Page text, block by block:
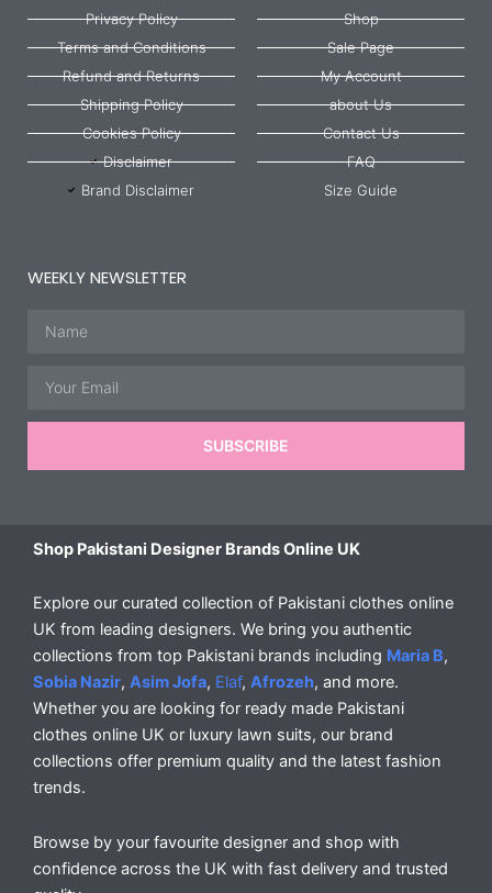
Privacy Policy
Terms and Conditions
Refund and Returns
Shipping Policy
Cookies Policy
Disclaimer
Brand Disclaimer
Shop
Sale Page
My Account
about Us
Contact Us
FAQ
Size Guide
WEEKLY NEWSLETTER
SUBSCRIBE
Shop Pakistani Designer Brands Online UK
Explore our curated collection of Pakistani clothes online
UK from leading designers. We bring you authentic
collections from top Pakistani brands including Maria B,
Sobia Nazir, Asim Jofa, Elaf, Afrozeh, and more.
Whether you are looking for ready made Pakistani
clothes online UK or luxury lawn suits, our brand
collections offer premium quality and the latest fashion
trends.
Browse by your favourite designer and shop with
confidence across the UK with fast delivery and trusted